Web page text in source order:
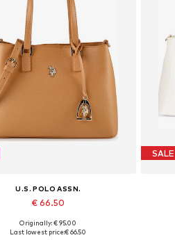
U.S. POLO ASSN.
€ 66.50
Available sizes: One size
Originally: € 95.00
Last lowest price:€ 66.50
SALE